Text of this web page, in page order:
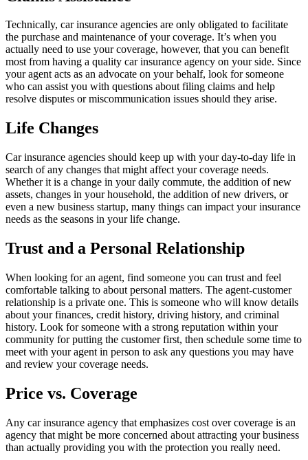
Technically, car insurance agencies are only obligated to facilitate
the purchase and maintenance of your coverage. It’s when you
actually need to use your coverage, however, that you can benefit
most from having a quality car insurance agency on your side. Since
your agent acts as an advocate on your behalf, look for someone
who can assist you with questions about filing claims and help
resolve disputes or miscommunication issues should they arise.
Life Changes
Car insurance agencies should keep up with your day-to-day life in
search of any changes that might affect your coverage needs.
Whether it is a change in your daily commute, the addition of new
assets, changes in your household, the addition of new drivers, or
even a new business startup, many things can impact your insurance
needs as the seasons in your life change.
Trust and a Personal Relationship
When looking for an agent, find someone you can trust and feel
comfortable talking to about personal matters. The agent-customer
relationship is a private one. This is someone who will know details
about your finances, credit history, driving history, and criminal
history. Look for someone with a strong reputation within your
community for putting the customer first, then schedule some time to
meet with your agent in person to ask any questions you may have
and review your coverage needs.
Price vs. Coverage
Any car insurance agency that emphasizes cost over coverage is an
agency that might be more concerned about attracting your business
than actually providing you with the protection you really need.